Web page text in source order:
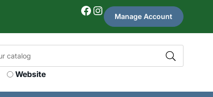
Facebook Instagram Manage Account
Website